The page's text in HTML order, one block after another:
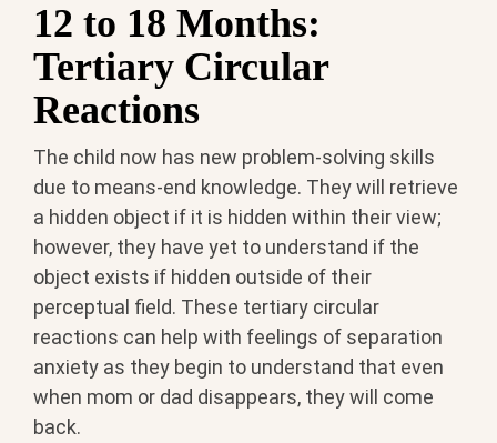
12 to 18 Months:
Tertiary Circular
Reactions
The child now has new problem-solving skills
due to means-end knowledge. They will retrieve
a hidden object if it is hidden within their view;
however, they have yet to understand if the
object exists if hidden outside of their
perceptual field. These tertiary circular
reactions can help with feelings of separation
anxiety as they begin to understand that even
when mom or dad disappears, they will come
back.